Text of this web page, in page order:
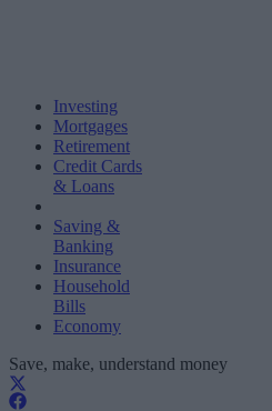
Investing
Mortgages
Retirement
Credit Cards
& Loans
Saving &
Banking
Insurance
Household
Bills
Economy
Save, make, understand money